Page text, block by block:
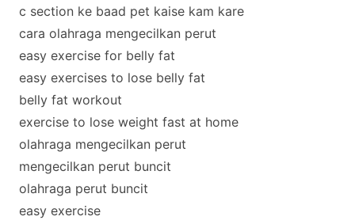
c section ke baad pet kaise kam kare
cara olahraga mengecilkan perut
easy exercise for belly fat
easy exercises to lose belly fat
belly fat workout
exercise to lose weight fast at home
olahraga mengecilkan perut
mengecilkan perut buncit
olahraga perut buncit
easy exercise